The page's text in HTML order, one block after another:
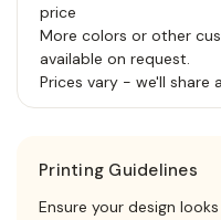
price
More colors or other
available on request.
Prices vary - we'll share
Printing Guidelines
Ensure your design